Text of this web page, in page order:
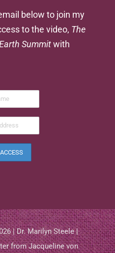
below to join my
to the video, The
Summitwith
| Dr. Marilyn Steele |
from Jacqueline von